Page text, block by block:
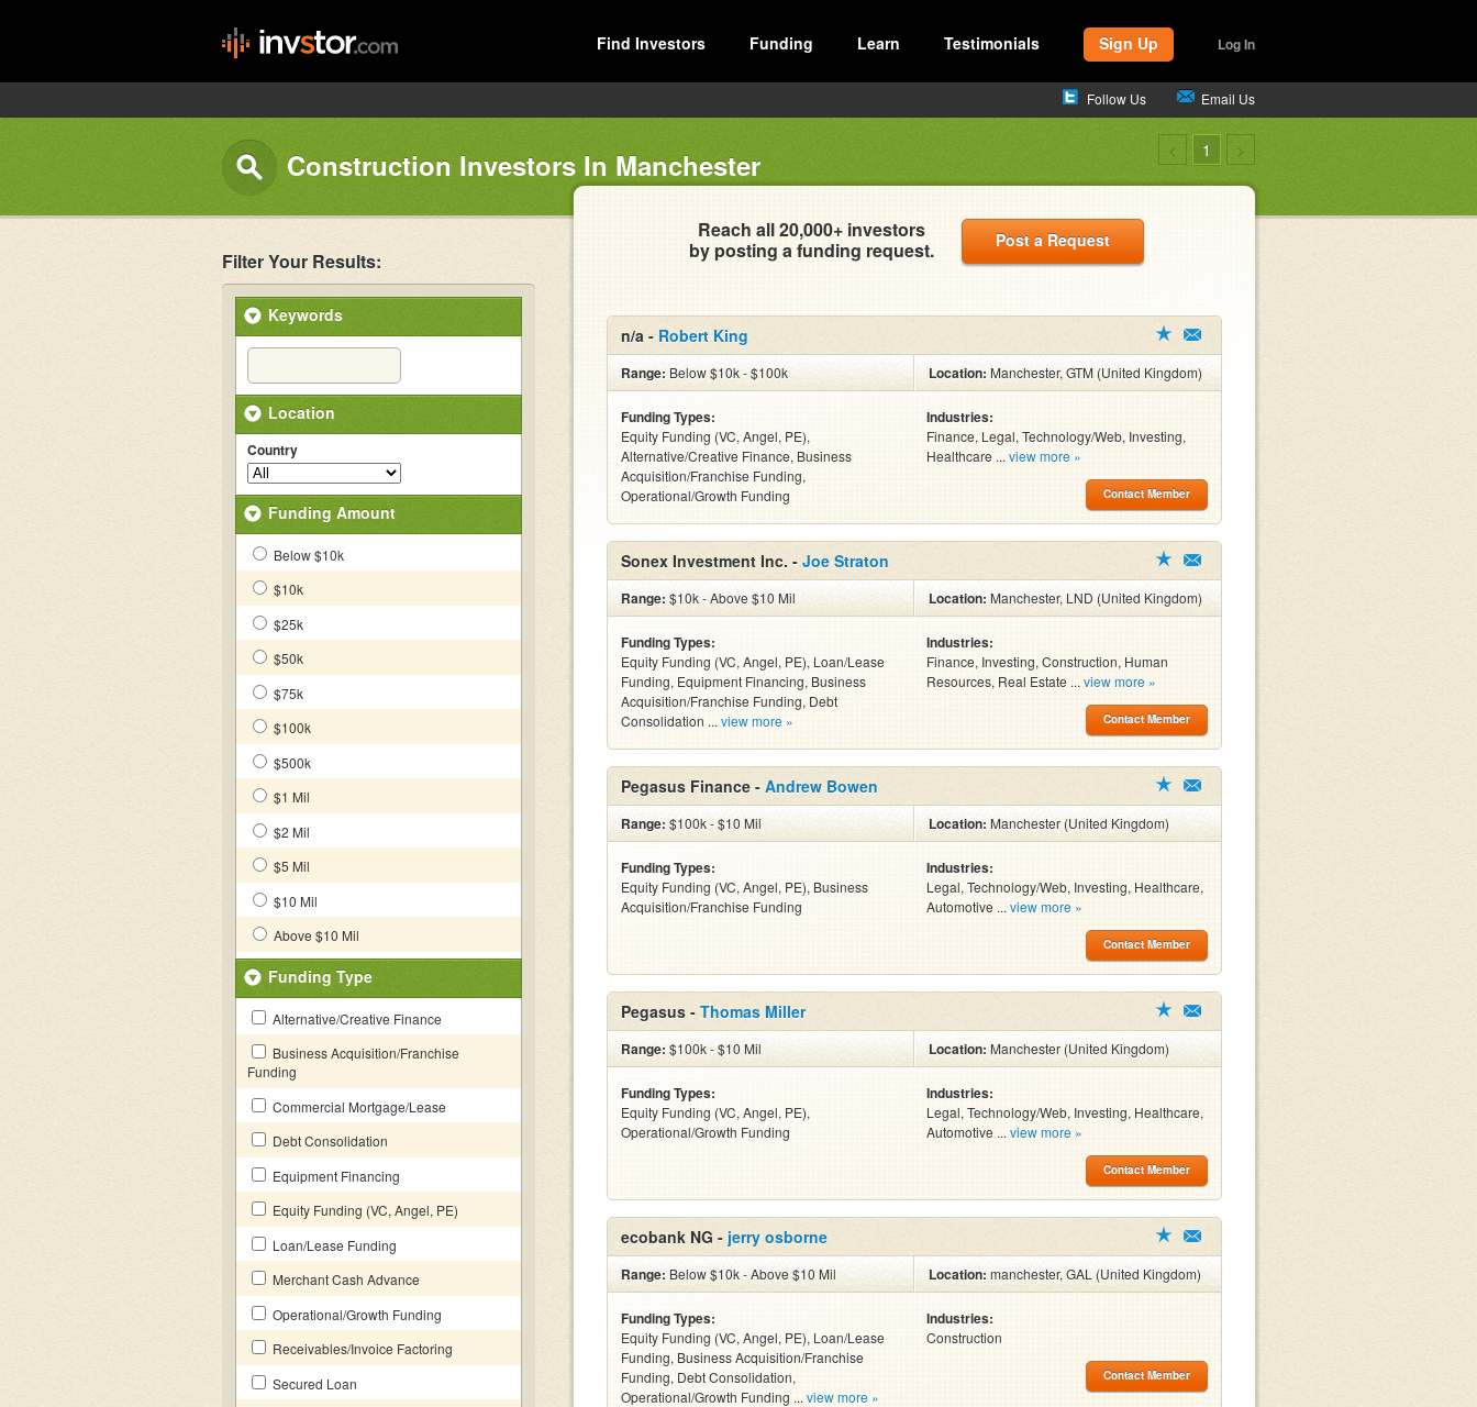
Find Investors Funding Learn Testimonials Sign Up Log In
Follow Us Email Us
Construction Investors In Manchester < 1 >
Filter Your Results:
Keywords
Location
Country
Funding Amount
Below $10k
$10k
$25k
$50k
$75k
$100k
$500k
$1 Mil
$2 Mil
$5 Mil
$10 Mil
Above $10 Mil
Funding Type
Alternative/Creative Finance
Business Acquisition/Franchise
Funding
Commercial Mortgage/Lease
Debt Consolidation
Equipment Financing
Equity Funding (VC, Angel, PE)
Loan/Lease Funding
Merchant Cash Advance
Operational/Growth Funding
Receivables/Invoice Factoring
Secured Loan
Reach all 20,000+ investors
by posting a funding request.
Post a Request
n/a - Robert King
Range: Below $10k - $100k Location:Manchester, GTM (United Kingdom)
Funding Types:
Equity Funding (VC, Angel, PE),
Alternative/Creative Finance, Business
Acquisition/Franchise Funding,
Operational/Growth Funding
Industries:
Finance, Legal, Technology/Web, Investing,
Healthcare ... view more »
Contact Member
Sonex Investment Inc. - Joe Straton
Range: $10k - Above $10 Mil Location:Manchester, LND (United Kingdom)
Funding Types:
Equity Funding (VC, Angel, PE), Loan/Lease
Funding, Equipment Financing, Business
Acquisition/Franchise Funding, Debt
Consolidation ... view more »
Industries:
Finance, Investing, Construction, Human
Resources, Real Estate ... view more »
Contact Member
Pegasus Finance - Andrew Bowen
Range: $100k - $10 Mil Location:Manchester (United Kingdom)
Funding Types:
Equity Funding (VC, Angel, PE), Business
Acquisition/Franchise Funding
Industries:
Legal, Technology/Web, Investing, Healthcare,
Automotive ... view more »
Contact Member
Pegasus - Thomas Miller
Range: $100k - $10 Mil Location:Manchester (United Kingdom)
Funding Types:
Equity Funding (VC, Angel, PE),
Operational/Growth Funding
Industries:
Legal, Technology/Web, Investing, Healthcare,
Automotive ... view more »
Contact Member
ecobank NG - jerry osborne
Range: Below $10k - Above $10 Mil Location:manchester, GAL (United Kingdom)
Funding Types:
Equity Funding (VC, Angel, PE), Loan/Lease
Funding, Business Acquisition/Franchise
Funding, Debt Consolidation,
Operational/Growth Funding ... view more »
Industries:
Construction
Contact Member